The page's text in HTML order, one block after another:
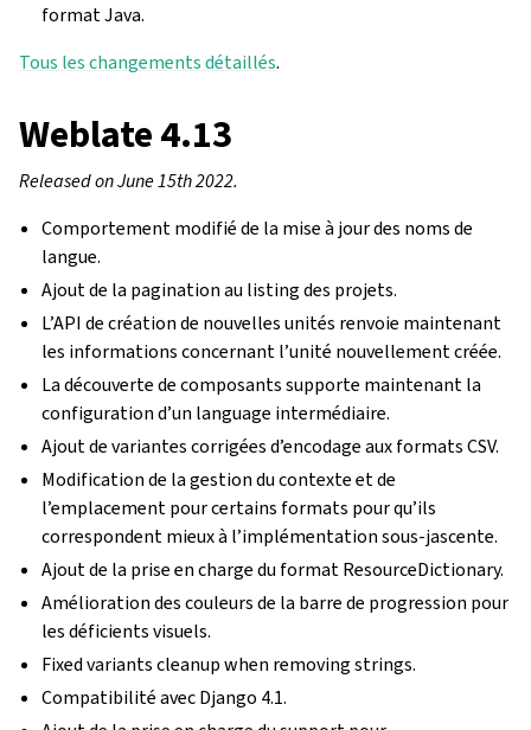
format Java.
Tous les changements détaillés.
Weblate 4.13
Released on June 15th 2022.
Comportement modifié de la mise à jour des noms de
langue.
Ajout de la pagination au listing des projets.
L’API de création de nouvelles unités renvoie maintenant
les informations concernant l’unité nouvellement créée.
La découverte de composants supporte maintenant la
configuration d’un language intermédiaire.
Ajout de variantes corrigées d’encodage aux formats CSV.
Modification de la gestion du contexte et de
l’emplacement pour certains formats pour qu’ils
correspondent mieux à l’implémentation sous-jascente.
Ajout de la prise en charge du format ResourceDictionary.
Amélioration des couleurs de la barre de progression pour
les déficients visuels.
Fixed variants cleanup when removing strings.
Compatibilité avec Django 4.1.